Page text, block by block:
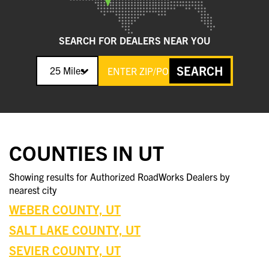
SEARCH FOR DEALERS NEAR YOU
25 Miles SEARCH
COUNTIES IN UT
Showing results for Authorized RoadWorks Dealers by
nearest city
WEBER COUNTY, UT
SALT LAKE COUNTY, UT
SEVIER COUNTY, UT